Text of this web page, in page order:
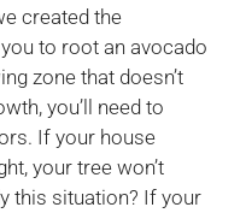
created the
to root an avocado
zone that doesn’t
you’ll need to
If your house
your tree won’t
this situation? If your